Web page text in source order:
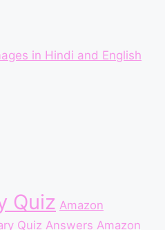
in Hindi and English
Quiz Amazon
Quiz Answers Amazon